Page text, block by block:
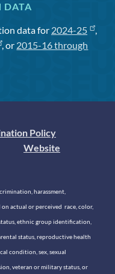
DATA
data for 2024-25
,
, or 2015-16 through
Policy
Website
harassment,
actual or perceived race, color,
ethnic group identification,
status, reproductive health
condition, sex, sexual
veteran or military status, or